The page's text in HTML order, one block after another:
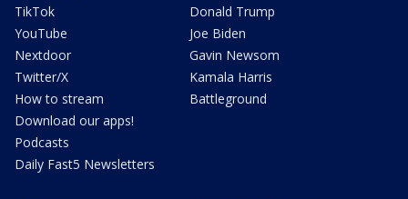
TikTok
YouTube
Nextdoor
Twitter/X
How to stream
Download our apps!
Podcasts
Daily Fast5 Newsletters
Donald Trump
Joe Biden
Gavin Newsom
Kamala Harris
Battleground